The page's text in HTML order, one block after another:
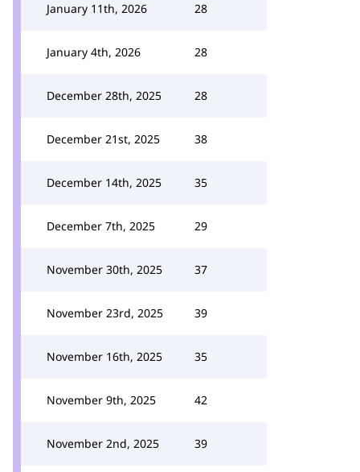
January 11th, 2026 28
January 4th, 2026 28
December 28th, 2025 28
December 21st, 2025 38
December 14th, 2025 35
December 7th, 2025 29
November 30th, 2025 37
November 23rd, 2025 39
November 16th, 2025 35
November 9th, 2025 42
November 2nd, 2025 39